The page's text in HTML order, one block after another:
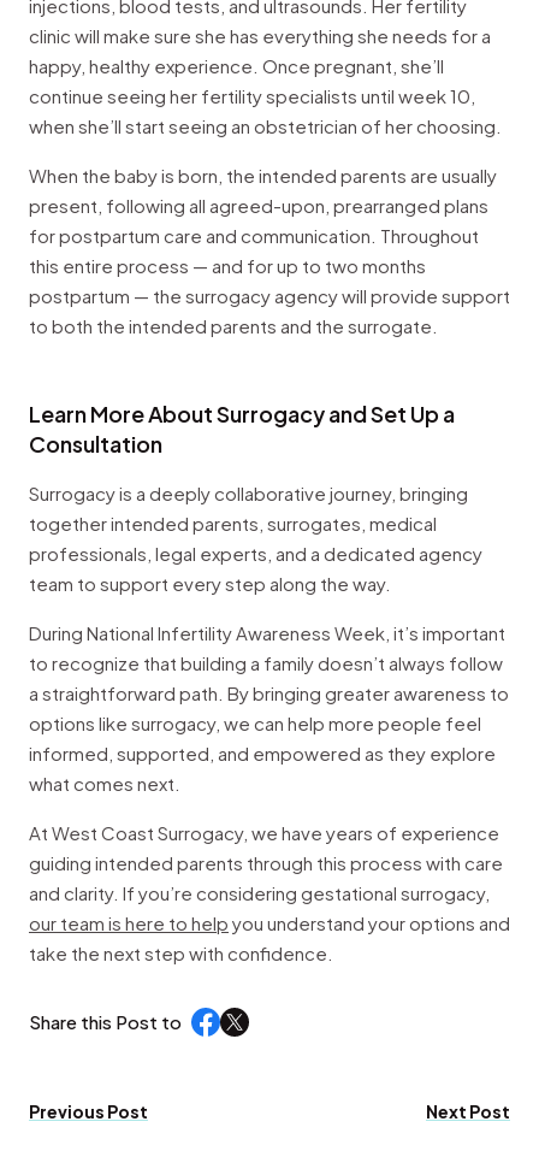
injections, blood tests, and ultrasounds. Her fertility
clinic will make sure she has everything she needs for a
happy, healthy experience. Once pregnant, she’ll
continue seeing her fertility specialists until week 10,
when she’ll start seeing an obstetrician of her choosing.
When the baby is born, the intended parents are usually
present, following all agreed-upon, prearranged plans
for postpartum care and communication. Throughout
this entire process — and for up to two months
postpartum — the surrogacy agency will provide support
to both the intended parents and the surrogate.
Learn More About Surrogacy and Set Up a
Consultation
Surrogacy is a deeply collaborative journey, bringing
together intended parents, surrogates, medical
professionals, legal experts, and a dedicated agency
team to support every step along the way.
During National Infertility Awareness Week, it’s important
to recognize that building a family doesn’t always follow
a straightforward path. By bringing greater awareness to
options like surrogacy, we can help more people feel
informed, supported, and empowered as they explore
what comes next.
At West Coast Surrogacy, we have years of experience
guiding intended parents through this process with care
and clarity. If you’re considering gestational surrogacy,
our team is here to help you understand your options and
take the next step with confidence.
Share this Post to
Previous Post Next Post